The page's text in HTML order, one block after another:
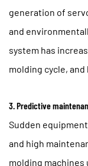
generation of
and
system has
molding cycle,
3. Predictive
Sudden
and high
molding